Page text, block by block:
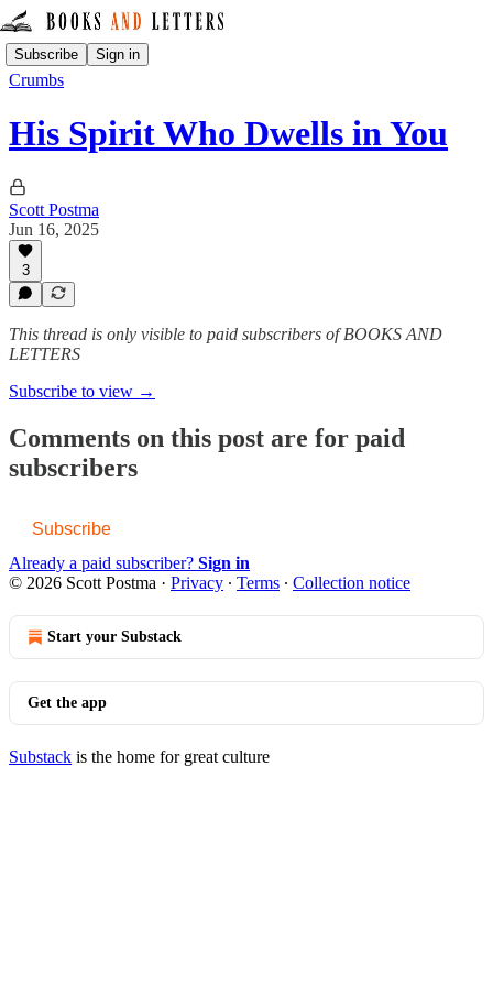
Subscribe Sign in
Crumbs
His Spirit Who Dwells in You
Scott Postma
Jun 16, 2025
3
This thread is only visible to paid subscribers of BOOKS AND
LETTERS
Subscribe to view →
Comments on this post are for paid
subscribers
Subscribe
Already a paid subscriber? Sign in
© 2026 Scott Postma · Privacy ∙ Terms ∙ Collection notice
Start your Substack
Get the app
Substack is the home for great culture